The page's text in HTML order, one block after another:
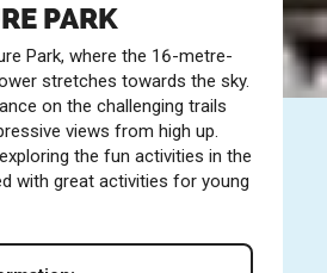
PARK
Park, where the 16-metre-
stretches towards the sky.
on the challenging trails
views from high up.
the fun activities in the
with great activities for young